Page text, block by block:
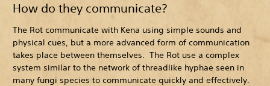
How do they communicate?
The Rot communicate with Kena using simple sounds and
physical cues, but a more advanced form of communication
takes place between themselves. The Rot use a complex
system similar to the network of threadlike hyphae seen in
many fungi species to communicate quickly and effectively.